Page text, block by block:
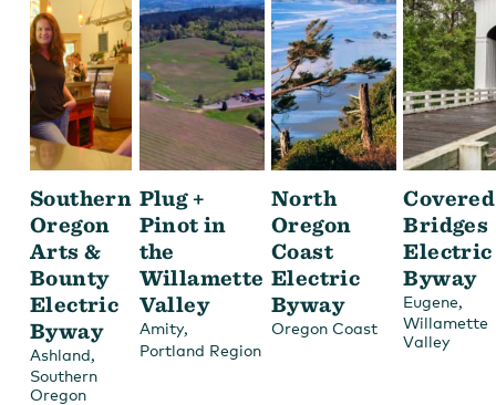
Southern
Oregon
Arts &
Bounty
Electric
Byway
Ashland,
Southern
Oregon
Plug +
Pinot in
the
Willamette
Valley
Amity,
Portland Region
North
Oregon
Coast
Electric
Byway
Oregon Coast
Covered
Bridges
Electric
Byway
Eugene,
Willamette
Valley